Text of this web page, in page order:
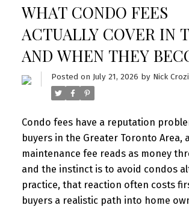
WHAT CONDO FEES
ACTUALLY COVER IN
AND WHEN THEY
RED FLAG
Posted on July 21, 2026 by Nick
Condo fees have a reputation
buyers in the Greater Toronto Area,
maintenance fee reads as money
and the instinct is to avoid condos
practice, that reaction often costs
buyers a realistic path into home